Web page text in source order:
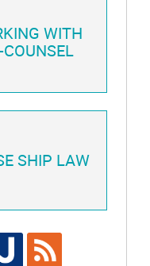
WITH
COUNSEL
SHIP LAW